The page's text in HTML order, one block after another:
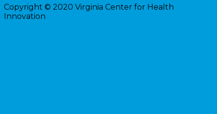
Copyright © 2020 Virginia Center for Health
Innovation